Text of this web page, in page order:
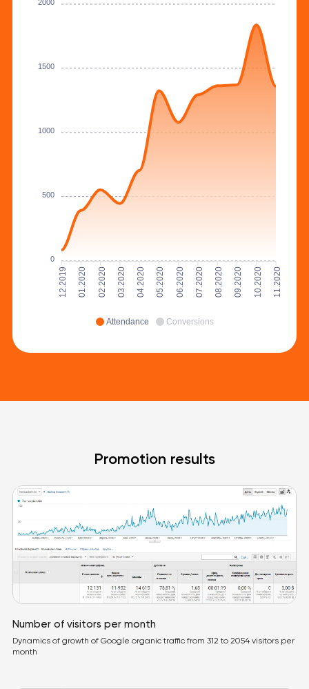
Attendance Conversions
12.2019 01.2020 02.2020 03.2020 04.2020 05.2020 06.2020 07.2020 08.2020 09.2020 10.2020 11.2020
2000
1500
1000
500
0
Promotion results
Number of visitors per month
Dynamics of growth of Google organic traffic from 312 to 2054 visitors per
month